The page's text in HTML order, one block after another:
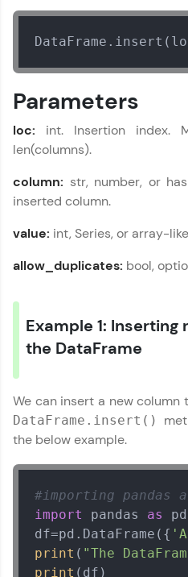
Zen Classes are HCL
for beginners and pros.
DevOps, UI/UX, and more
Looking for flexibility? HCL
From free lessons to IIT-
programs, gain in-demand
Practice Platforms
designed to help you
effortlessly.
A structured coding
Ideal for beginners and
for tech interviews with
challenges.
Parameters
loc: int. Insertion index.
len(columns).
column: str, number, or
inserted column.
value: int, Series, or array-like
allow_duplicates: bool,
Example 1:
the DataFrame
We can insert a new column
DataFrame.insert()
the below example.
#importing pandas
import
pandas as
pd
df=pd.DataFrame({
print ( "The
print